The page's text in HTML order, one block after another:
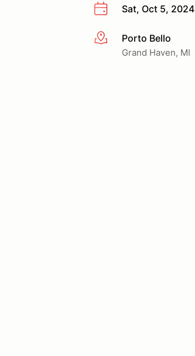
Sat, Oct 5, 2024
More infoPorto Bello
Grand Haven, MI